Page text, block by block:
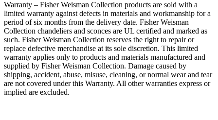
Warranty – Fisher Weisman Collection products are sold with a
limited warranty against defects in materials and workmanship for a
period of six months from the delivery date. Fisher Weisman
Collection chandeliers and sconces are UL certified and marked as
such. Fisher Weisman Collection reserves the right to repair or
replace defective merchandise at its sole discretion. This limited
warranty applies only to products and materials manufactured and
supplied by Fisher Weisman Collection. Damage caused by
shipping, accident, abuse, misuse, cleaning, or normal wear and tear
are not covered under this Warranty. All other warranties express or
implied are excluded.